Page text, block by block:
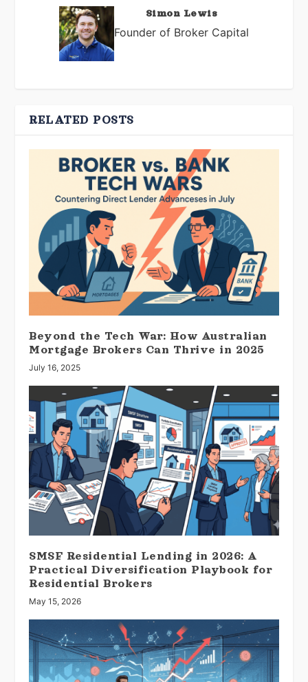
Simon Lewis
Founder of Broker Capital
RELATED POSTS
Beyond the Tech War: How Australian
Mortgage Brokers Can Thrive in 2025
July 16, 2025
SMSF Residential Lending in 2026: A
Practical Diversification Playbook for
Residential Brokers
May 15, 2026